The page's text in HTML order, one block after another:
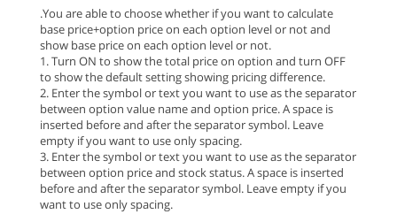
.You are able to choose whether if you want to calculate
base price+option price on each option level or not and
show base price on each option level or not.
1. Turn ON to show the total price on option and turn OFF
to show the default setting showing pricing difference.
2. Enter the symbol or text you want to use as the separator
between option value name and option price. A space is
inserted before and after the separator symbol. Leave
empty if you want to use only spacing.
3. Enter the symbol or text you want to use as the separator
between option price and stock status. A space is inserted
before and after the separator symbol. Leave empty if you
want to use only spacing.